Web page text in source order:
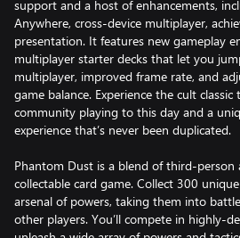
support and a host of enhancements,
Anywhere, cross-device multiplayer,
presentation. It features new gameplay
multiplayer starter decks that let you
multiplayer, improved frame rate, and
game balance. Experience the cult classic
community playing to this day and a
experience that’s never been duplicated.
Phantom Dust is a blend of third-person
collectable card game. Collect 300
arsenal of powers, taking them into
other players. You’ll compete in highly-